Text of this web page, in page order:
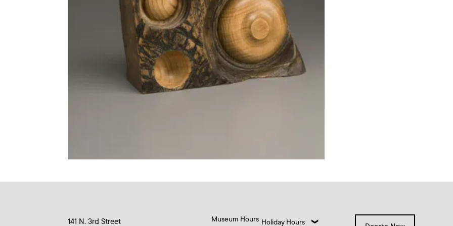
141 N. 3rd Street Museum Hours Holiday Hours